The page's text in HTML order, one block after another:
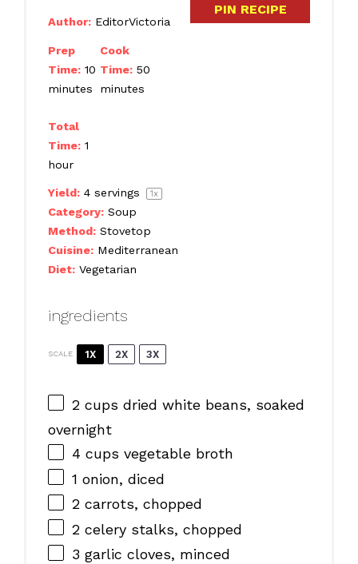
PIN RECIPE
Author: EditorVictoria
Prep
Time: 10
minutes
Cook
Time: 50
minutes
Total
Time: 1
hour
Yield: 4servings 1x
Category: Soup
Method: Stovetop
Cuisine: Mediterranean
Diet: Vegetarian
ingredients
SCALE 1X 2X 3X
2 cups dried white beans, soaked
overnight
4 cups vegetable broth
1 onion, diced
2carrots, chopped
2celery stalks, chopped
3 garlic cloves, minced